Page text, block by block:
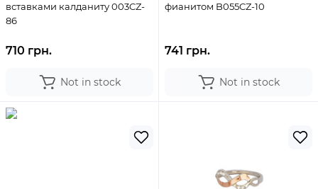
вставками калданиту 003CZ-
86
710 грн.
Not in stock
фианитом B055CZ-10
741 грн.
Not in stock